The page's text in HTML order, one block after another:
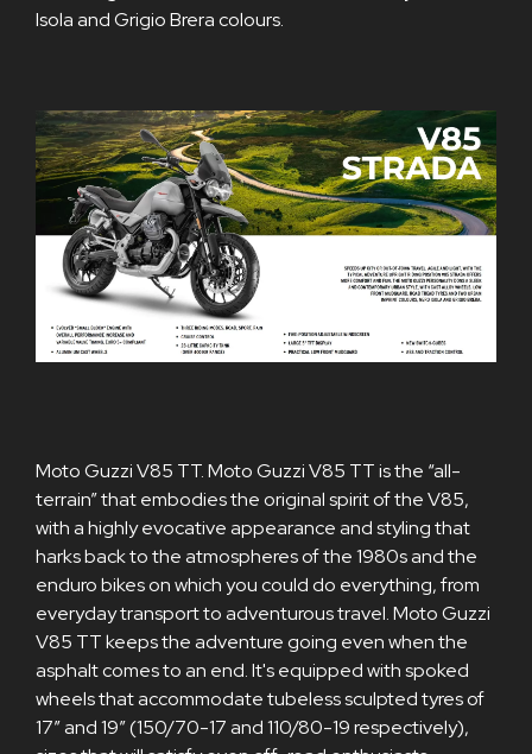
Isola and Grigio Brera colours.
Moto Guzzi V85 TT. Moto Guzzi V85 TT is the “all-
terrain” that embodies the original spirit of the V85,
with a highly evocative appearance and styling that
harks back to the atmospheres of the 1980s and the
enduro bikes on which you could do everything, from
everyday transport to adventurous travel. Moto Guzzi
V85 TT keeps the adventure going even when the
asphalt comes to an end. It's equipped with spoked
wheels that accommodate tubeless sculpted tyres of
17” and 19” (150/70-17 and 110/80-19 respectively),